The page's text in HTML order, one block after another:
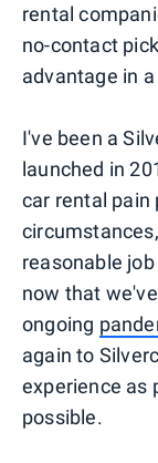
rental
no-contact
advantage in
I've been a
launched in
car rental pain
reasonable
now that
ongoing
again to
experience as
possible.